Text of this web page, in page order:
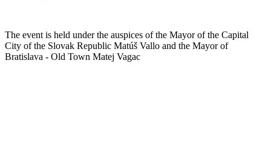
The event is held under the auspices of the Mayor of the Capital
City of the Slovak Republic Matúš Vallo and the Mayor of
Bratislava - Old Town Matej Vagac